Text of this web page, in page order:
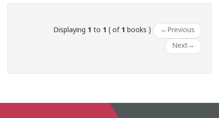
Displaying 1 to 1 ( of 1 books ) ← Previous
Next→